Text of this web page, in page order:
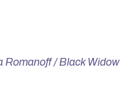
Romanoff / Black Widow